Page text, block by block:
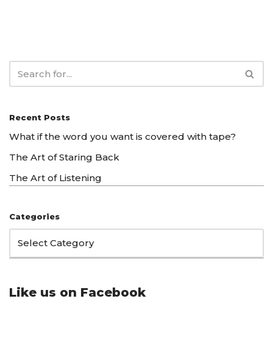
Recent Posts
What if the word you want is covered with tape?
The Art of Staring Back
The Art of Listening
Categories
Like us on Facebook